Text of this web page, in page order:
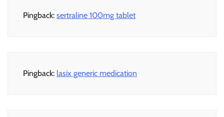
Pingback: sertraline 100mg tablet
Pingback: lasix generic medication